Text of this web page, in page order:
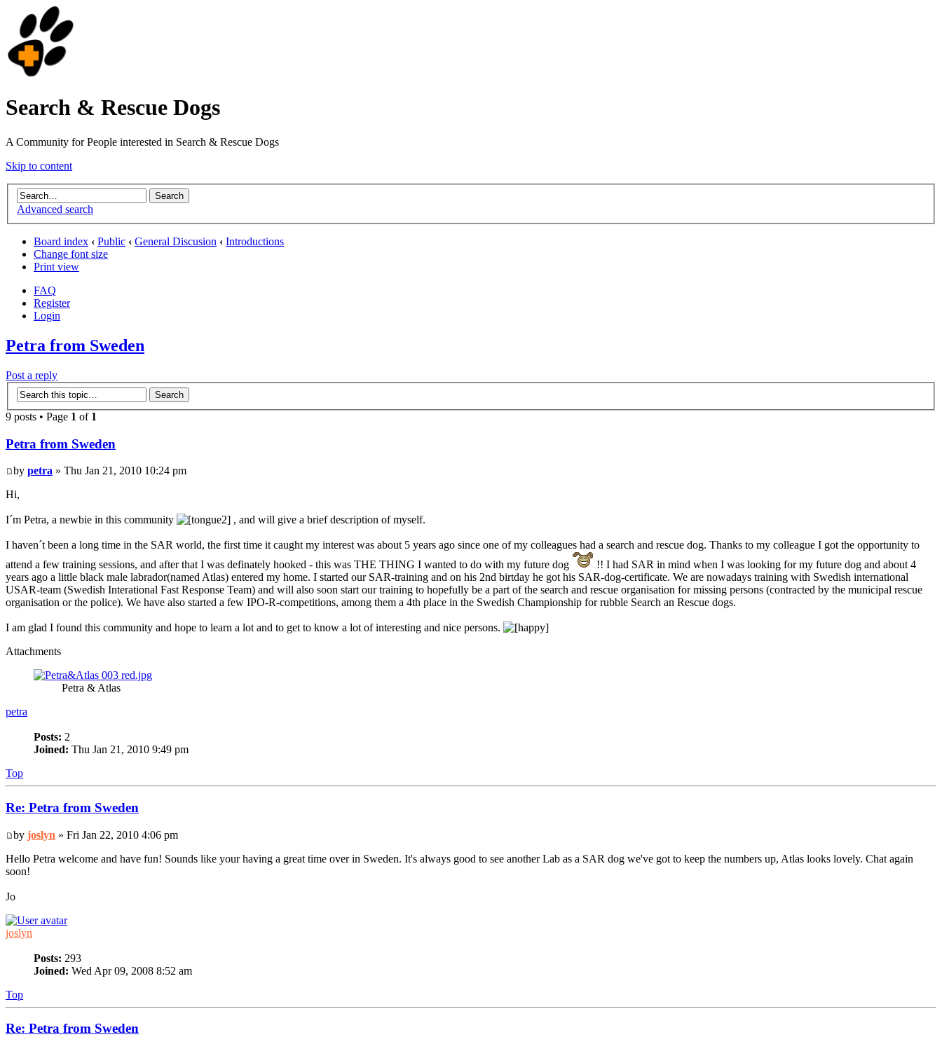
Search & Rescue Dogs
A Community for People interested in Search & Rescue Dogs
Skip to content
Advanced search
Board index ‹ Public ‹ General Discusion ‹ Introductions
Change font size
Print view
FAQ
Register
Login
Petra from Sweden
Post a reply
9 posts • Page 1 of 1
Petra from Sweden
by petra » Thu Jan 21, 2010 10:24 pm
Hi,
I´m Petra, a newbie in this community , and will give a brief description of myself.
I haven´t been a long time in the SAR world, the first time it caught my interest was about 5 years ago since one of my colleagues had a search and rescue dog. Thanks to my colleague I got the opportunity to
attend a few training sessions, and after that I was definately hooked - this was THE THING I wanted to do with my future dog
!! I had SAR in mind when I was looking for my future dog and about 4
years ago a little black male labrador(named Atlas) entered my home. I started our SAR-training and on his 2nd birtday he got his SAR-dog-certificate. We are nowadays training with Swedish international
USAR-team (Swedish Interational Fast Response Team) and will also soon start our training to hopefully be a part of the search and rescue organisation for missing persons (contracted by the municipal rescue
organisation or the police). We have also started a few IPO-R-competitions, among them a 4th place in the Swedish Championship for rubble Search an Rescue dogs.
I am glad I found this community and hope to learn a lot and to get to know a lot of interesting and nice persons.
Attachments
Petra & Atlas
petra
Posts: 2
Joined: Thu Jan 21, 2010 9:49 pm
Top
Re: Petra from Sweden
by joslyn » Fri Jan 22, 2010 4:06 pm
Hello Petra welcome and have fun! Sounds like your having a great time over in Sweden. It's always good to see another Lab as a SAR dog we've got to keep the numbers up, Atlas looks lovely. Chat again
soon!
Jo
joslyn
Posts: 293
Joined: Wed Apr 09, 2008 8:52 am
Top
Re: Petra from Sweden